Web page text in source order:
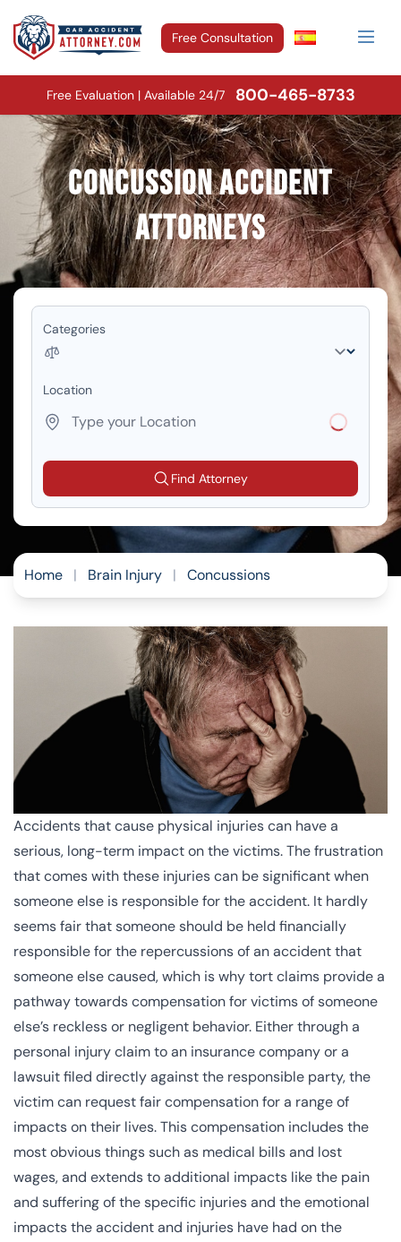
Free Consultation
Free Evaluation | Available 24/7 800-465-8733
Concussion Accident
Attorneys
Categories
Location
Loading...
Find Attorney
Home | Brain Injury | Concussions
Accidents that cause physical injuries can have a
serious, long-term impact on the victims. The frustration
that comes with these injuries can be significant when
someone else is responsible for the accident. It hardly
seems fair that someone should be held financially
responsible for the repercussions of an accident that
someone else caused, which is whytort claims provide a
pathway towards compensation for victims of someone
else’s reckless or negligent behavior. Either through a
personal injury claim to an insurance company or a
lawsuit filed directly against the responsible party, the
victim can request fair compensation for a range of
impacts on their lives. This compensation includes the
most obvious things such as medical bills and lost
wages, and extends to additional impacts like the pain
and suffering of the specific injuries and the emotional
impacts the accident and injuries have had on the